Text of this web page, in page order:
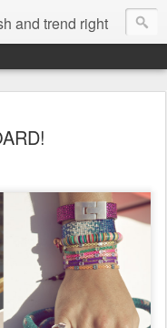
and trend right